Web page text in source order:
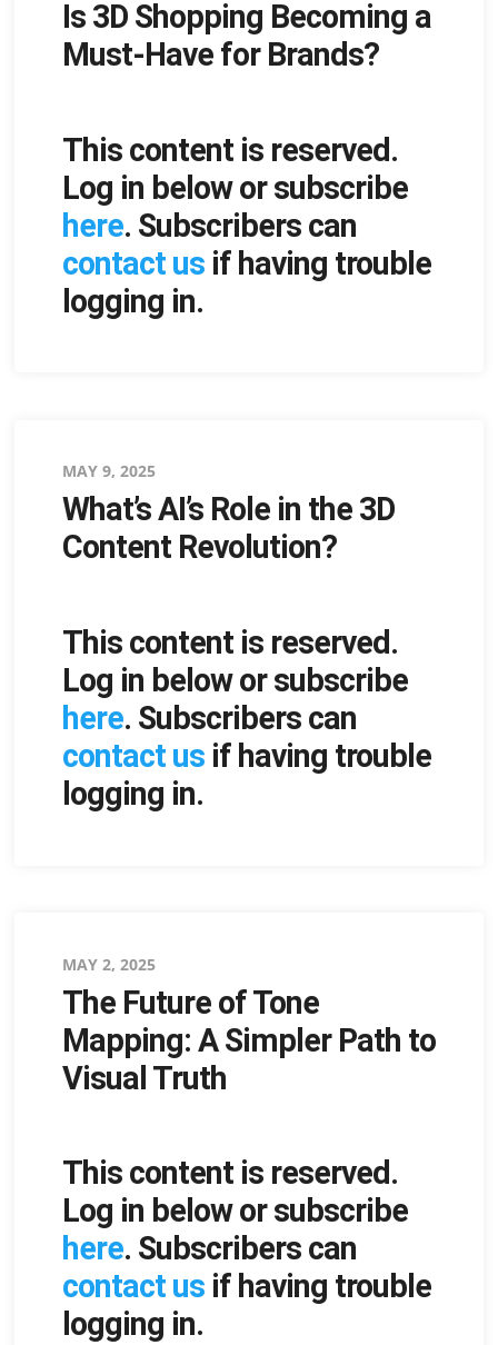
on
Is 3D Shopping Becoming a
Must-Have for Brands?
This content is reserved.
Log in below or subscribe
here. Subscribers can
contact usif having trouble
logging in.
Posted
on
MAY 9, 2025
What’s AI’s Role in the 3D
Content Revolution?
This content is reserved.
Log in below or subscribe
here. Subscribers can
contact usif having trouble
logging in.
Posted
on
MAY 2, 2025
The Future of Tone
Mapping: A Simpler Path to
Visual Truth
This content is reserved.
Log in below or subscribe
here. Subscribers can
contact usif having trouble
logging in.